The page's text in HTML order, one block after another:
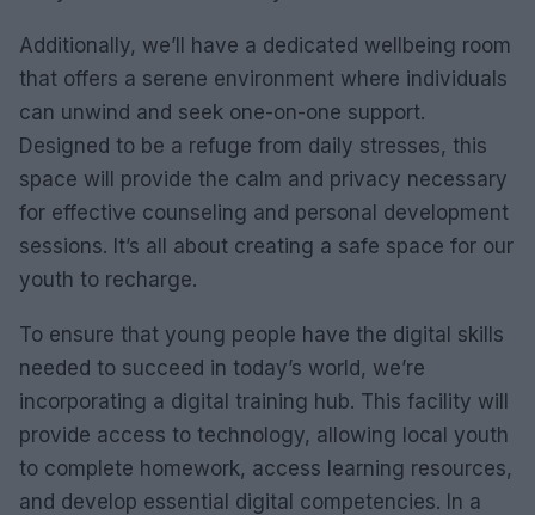
Additionally, we’ll have a dedicated wellbeing room
that offers a serene environment where individuals
can unwind and seek one-on-one support.
Designed to be a refuge from daily stresses, this
space will provide the calm and privacy necessary
for effective counseling and personal development
sessions. It’s all about creating a safe space for our
youth to recharge.
To ensure that young people have the digital skills
needed to succeed in today’s world, we’re
incorporating a digital training hub. This facility will
provide access to technology, allowing local youth
to complete homework, access learning resources,
and develop essential digital competencies. In a